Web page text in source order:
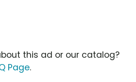
this ad or our catalog?
Page.